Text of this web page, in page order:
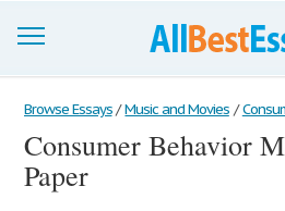
Browse Essays
Join now!
Login
Browse Essays / Music and Movies /
Consumer Behavior
Paper